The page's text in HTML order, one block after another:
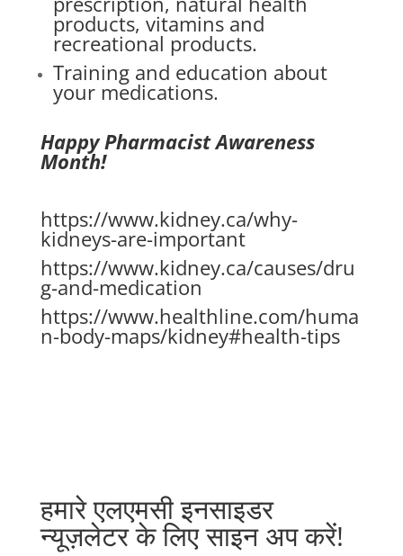
products, vitamins and
recreational products.
Training and education about
your medications.
Happy Pharmacist Awareness
Month!
https://www.kidney.ca/why-
kidneys-are-important
https://www.kidney.ca/causes/dru
g-and-medication
https://www.healthline.com/huma
n-body-maps/kidney#health-tips
हमारे एलएमसी इनसाइडर
न्यूज़लेटर के लिए साइन अप करें!